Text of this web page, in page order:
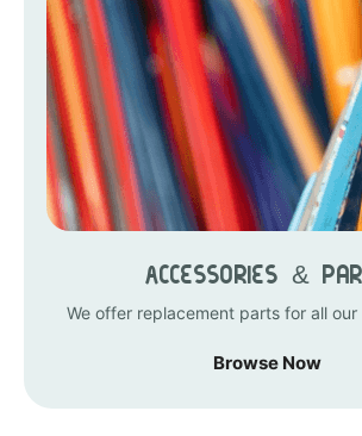
Accessories &
We offer replacement parts for all our
Browse Now